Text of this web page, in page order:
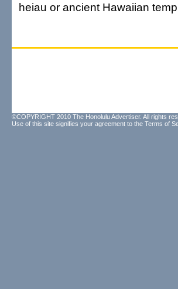
heiau or ancient Hawaiian
©COPYRIGHT 2010 The Honolulu Advertiser. All rights
Use of this site signifies your agreement to the Terms of